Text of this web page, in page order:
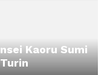
Kaoru Sumi